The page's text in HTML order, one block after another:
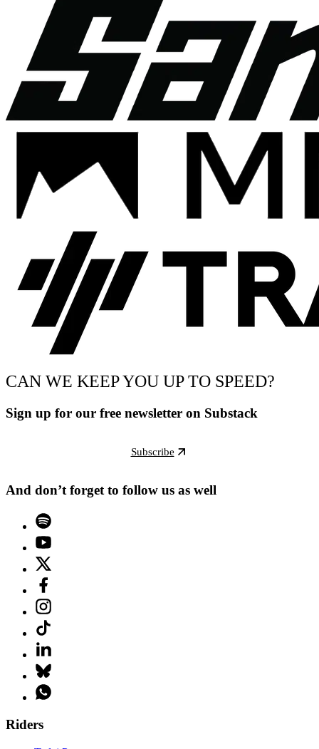
CAN WE KEEP YOU UP TO SPEED?
Sign up for our free newsletter on Substack
Subscribe
And don’t forget to follow us as well
Riders